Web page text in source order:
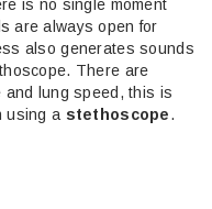
is no single moment
are always open for
also generates sounds
There are
and lung speed, this is
using a stethoscope.